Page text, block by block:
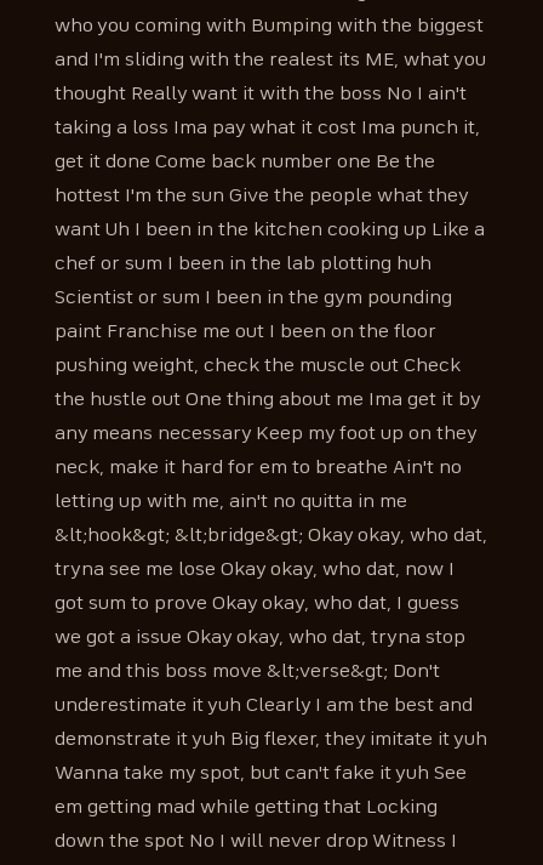
who you coming with Bumping with the biggest
and I'm sliding with the realest its ME, what you
thought Really want it with the boss No I ain't
taking a loss Ima pay what it cost Ima punch it,
get it done Come back number one Be the
hottest I'm the sun Give the people what they
want Uh I been in the kitchen cooking up Like a
chef or sum I been in the lab plotting huh
Scientist or sum I been in the gym pounding
paint Franchise me out I been on the floor
pushing weight, check the muscle out Check
the hustle out One thing about me Ima get it by
any means necessary Keep my foot up on they
neck, make it hard for em to breathe Ain't no
letting up with me, ain't no quitta in me
&lt;hook&gt; &lt;bridge&gt; Okay okay, who dat,
tryna see me lose Okay okay, who dat, now I
got sum to prove Okay okay, who dat, I guess
we got a issue Okay okay, who dat, tryna stop
me and this boss move &lt;verse&gt; Don't
underestimate it yuh Clearly I am the best and
demonstrate it yuh Big flexer, they imitate it yuh
Wanna take my spot, but can't fake it yuh See
em getting mad while getting that Locking
down the spot No I will never drop Witness I